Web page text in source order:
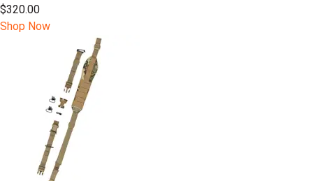
$320.00
Shop Now